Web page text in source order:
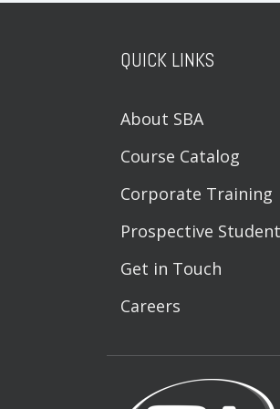
QUICK LINKS
About SBA
Course Catalog
Corporate Training
Prospective
Get in Touch
Careers